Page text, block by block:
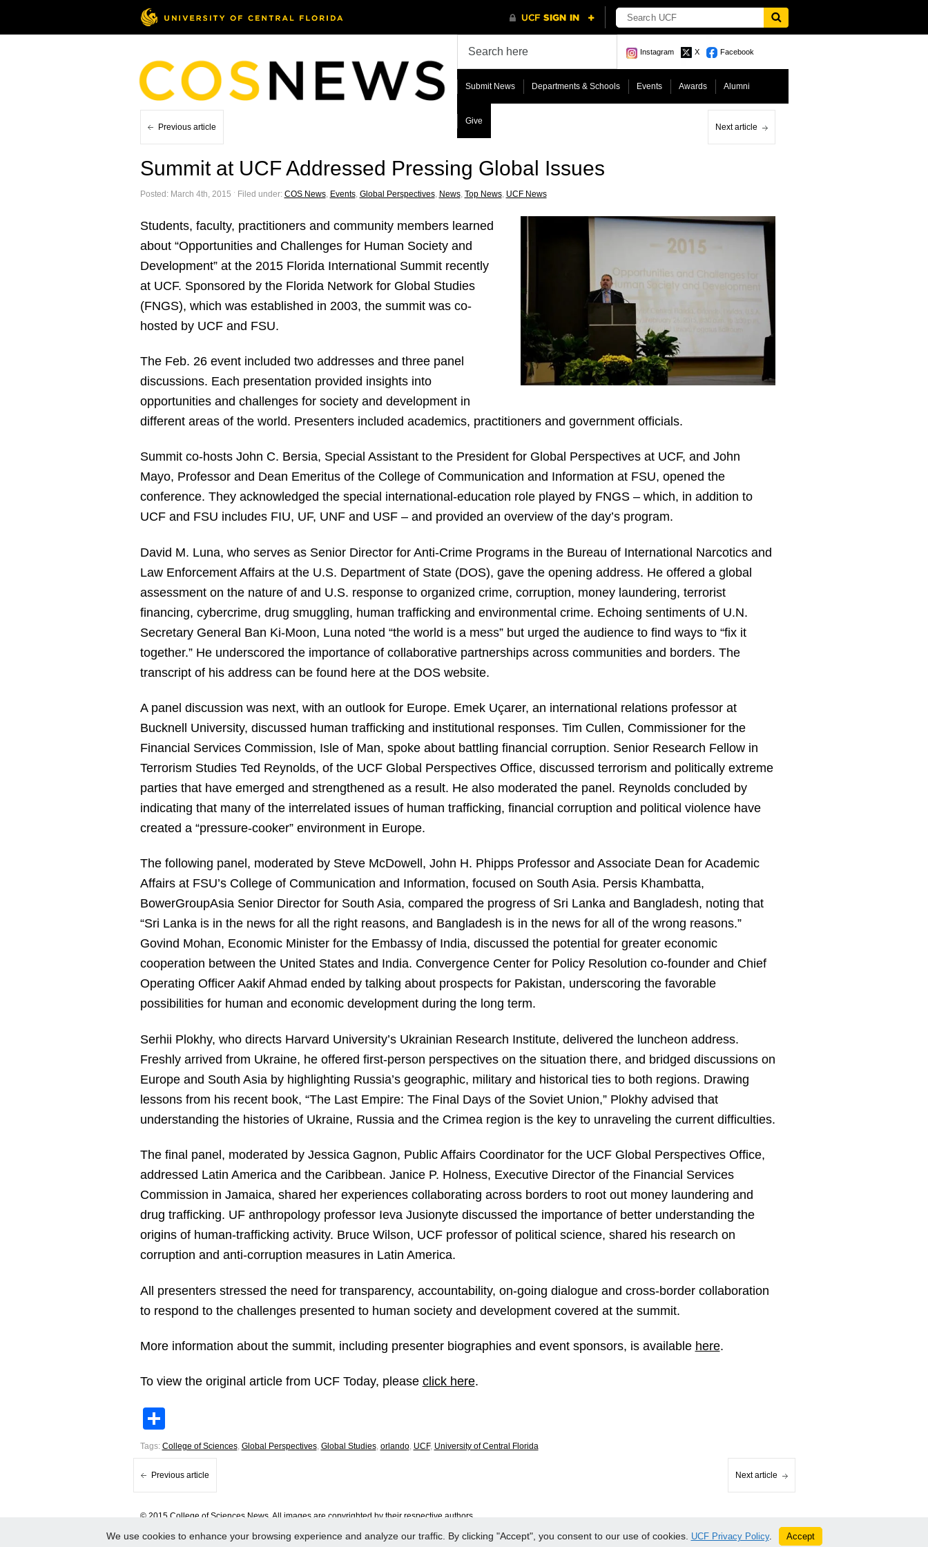
Instagram X Facebook
Submit News Departments & Schools Events Awards Alumni
Give
Previous article Next article
Summit at UCF Addressed Pressing Global Issues
Posted: March 4th, 2015 ˑ Filed under: COS News, Events, Global Perspectives, News, Top News, UCF News
Students, faculty, practitioners and community members learned
about “Opportunities and Challenges for Human Society and
Development” at the 2015 Florida International Summit recently
at UCF. Sponsored by the Florida Network for Global Studies
(FNGS), which was established in 2003, the summit was co-
hosted by UCF and FSU.
The Feb. 26 event included two addresses and three panel
discussions. Each presentation provided insights into
opportunities and challenges for society and development in
different areas of the world. Presenters included academics, practitioners and government officials.
Summit co-hosts John C. Bersia, Special Assistant to the President for Global Perspectives at UCF, and John
Mayo, Professor and Dean Emeritus of the College of Communication and Information at FSU, opened the
conference. They acknowledged the special international-education role played by FNGS – which, in addition to
UCF and FSU includes FIU, UF, UNF and USF – and provided an overview of the day’s program.
David M. Luna, who serves as Senior Director for Anti-Crime Programs in the Bureau of International Narcotics and
Law Enforcement Affairs at the U.S. Department of State (DOS), gave the opening address. He offered a global
assessment on the nature of and U.S. response to organized crime, corruption, money laundering, terrorist
financing, cybercrime, drug smuggling, human trafficking and environmental crime. Echoing sentiments of U.N.
Secretary General Ban Ki-Moon, Luna noted “the world is a mess” but urged the audience to find ways to “fix it
together.” He underscored the importance of collaborative partnerships across communities and borders. The
transcript of his address can be found here at the DOS website.
A panel discussion was next, with an outlook for Europe. Emek Uçarer, an international relations professor at
Bucknell University, discussed human trafficking and institutional responses. Tim Cullen, Commissioner for the
Financial Services Commission, Isle of Man, spoke about battling financial corruption. Senior Research Fellow in
Terrorism Studies Ted Reynolds, of the UCF Global Perspectives Office, discussed terrorism and politically extreme
parties that have emerged and strengthened as a result. He also moderated the panel. Reynolds concluded by
indicating that many of the interrelated issues of human trafficking, financial corruption and political violence have
created a “pressure-cooker” environment in Europe.
The following panel, moderated by Steve McDowell, John H. Phipps Professor and Associate Dean for Academic
Affairs at FSU’s College of Communication and Information, focused on South Asia. Persis Khambatta,
BowerGroupAsia Senior Director for South Asia, compared the progress of Sri Lanka and Bangladesh, noting that
“Sri Lanka is in the news for all the right reasons, and Bangladesh is in the news for all of the wrong reasons.”
Govind Mohan, Economic Minister for the Embassy of India, discussed the potential for greater economic
cooperation between the United States and India. Convergence Center for Policy Resolution co-founder and Chief
Operating Officer Aakif Ahmad ended by talking about prospects for Pakistan, underscoring the favorable
possibilities for human and economic development during the long term.
Serhii Plokhy, who directs Harvard University’s Ukrainian Research Institute, delivered the luncheon address.
Freshly arrived from Ukraine, he offered first-person perspectives on the situation there, and bridged discussions on
Europe and South Asia by highlighting Russia’s geographic, military and historical ties to both regions. Drawing
lessons from his recent book, “The Last Empire: The Final Days of the Soviet Union,” Plokhy advised that
understanding the histories of Ukraine, Russia and the Crimea region is the key to unraveling the current difficulties.
The final panel, moderated by Jessica Gagnon, Public Affairs Coordinator for the UCF Global Perspectives Office,
addressed Latin America and the Caribbean. Janice P. Holness, Executive Director of the Financial Services
Commission in Jamaica, shared her experiences collaborating across borders to root out money laundering and
drug trafficking. UF anthropology professor Ieva Jusionyte discussed the importance of better understanding the
origins of human-trafficking activity. Bruce Wilson, UCF professor of political science, shared his research on
corruption and anti-corruption measures in Latin America.
All presenters stressed the need for transparency, accountability, on-going dialogue and cross-border collaboration
to respond to the challenges presented to human society and development covered at the summit.
More information about the summit, including presenter biographies and event sponsors, is available here.
To view the original article from UCF Today, please click here.
Tags: College of Sciences, Global Perspectives, Global Studies, orlando, UCF, University of Central Florida
Previous article Next article
© 2015 College of Sciences News. All images are copyrighted by their respective authors.
We use cookies to enhance your browsing experience and analyze our traffic. By clicking "Accept", you consent to our use of cookies. UCF Privacy Policy. Accept